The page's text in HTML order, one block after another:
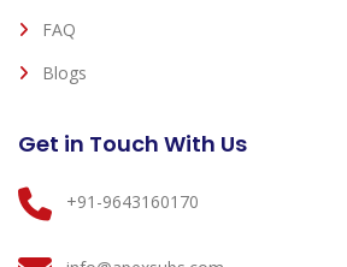
FAQ
Blogs
Get in Touch With Us
+91-9643160170